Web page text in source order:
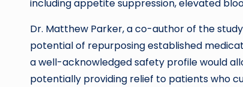
including appetite suppression, elevated
Dr. Matthew Parker, a co-author of the
potential of repurposing established
a well-acknowledged safety profile would
potentially providing relief to patients who